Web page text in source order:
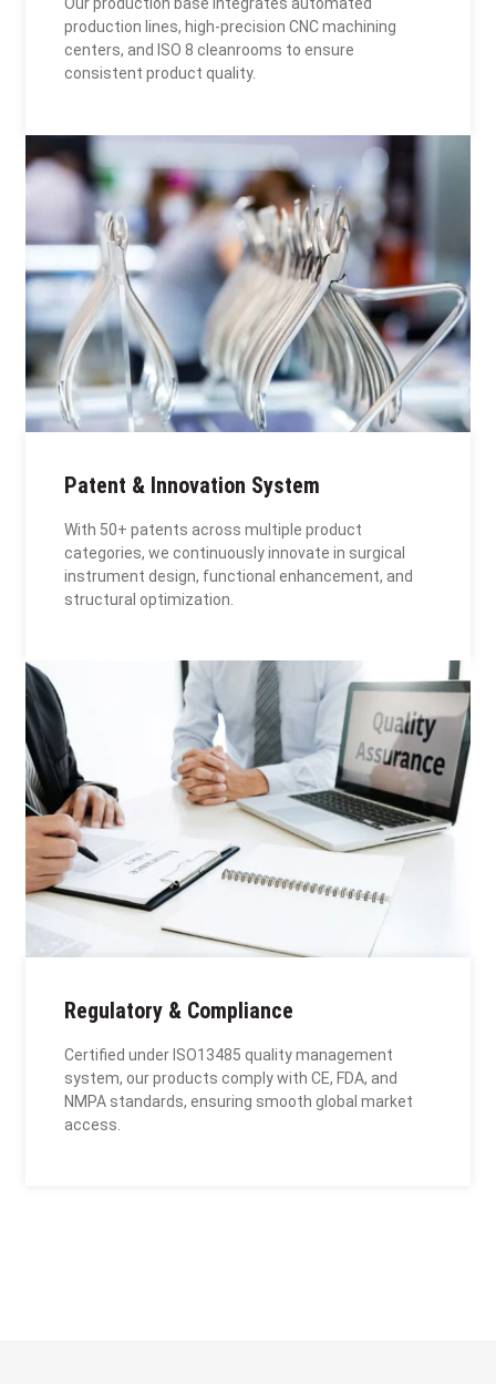
Our production base integrates automated
production lines, high-precision CNC machining
centers, and ISO 8 cleanrooms to ensure
consistent product quality.
Patent & Innovation System
With 50+ patents across multiple product
categories, we continuously innovate in surgical
instrument design, functional enhancement, and
structural optimization.
Regulatory & Compliance
Certified under ISO13485 quality management
system, our products comply with CE, FDA, and
NMPA standards, ensuring smooth global market
access.